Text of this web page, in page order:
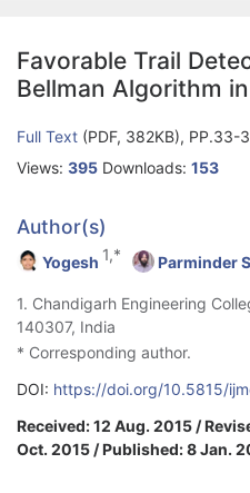
Favorable Trail
Bellman Algorithm
Full Text (PDF, 382KB), PP.33-
Views: 395 Downloads: 153
Author(s)
Yogesh 1,* Parminder
1. Chandigarh Engineering
140307, India
* Corresponding author.
DOI: https://doi.org/10.5815/
Received: 12 Aug. 2015 /
Oct. 2015 / Published: 8 Jan.